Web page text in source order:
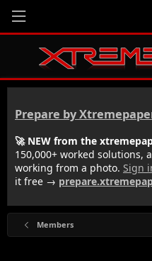
Prepare by
🚀 NEW from the
150,000+ worked solutions,
working from a photo. Sign
it free →
Members